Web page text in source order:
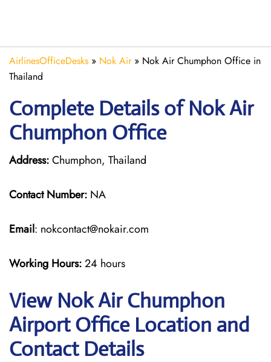
AirlinesOfficeDesks » Nok Air» Nok Air Chumphon Office in
Thailand
Complete Details of Nok Air
Chumphon Office
Address:Chumphon, Thailand
Contact Number: NA
Email: nokcontact@nokair.com
Working Hours:24 hours
View Nok Air Chumphon
Airport Office Location and
Contact Details